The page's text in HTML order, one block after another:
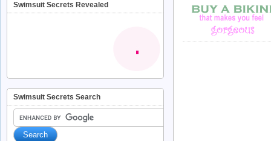
Swimsuit Secrets Revealed
Swimsuit Secrets Search